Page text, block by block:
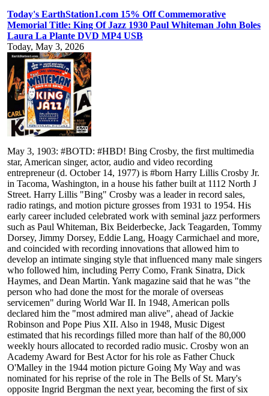
Today's EarthStation1.com 15% Off Commemorative
Memorial Title: King Of Jazz 1930 Paul Whiteman John Boles
Laura La Plante DVD MP4 USB
Today, May 3, 2026
May 3, 1903: #BOTD: #HBD! Bing Crosby, the first multimedia
star, American singer, actor, audio and video recording
entrepreneur (d. October 14, 1977) is #born Harry Lillis Crosby Jr.
in Tacoma, Washington, in a house his father built at 1112 North J
Street. Harry Lillis "Bing" Crosby was a leader in record sales,
radio ratings, and motion picture grosses from 1931 to 1954. His
early career included celebrated work with seminal jazz performers
such as Paul Whiteman, Bix Beiderbecke, Jack Teagarden, Tommy
Dorsey, Jimmy Dorsey, Eddie Lang, Hoagy Carmichael and more,
and coincided with recording innovations that allowed him to
develop an intimate singing style that influenced many male singers
who followed him, including Perry Como, Frank Sinatra, Dick
Haymes, and Dean Martin. Yank magazine said that he was "the
person who had done the most for the morale of overseas
servicemen" during World War II. In 1948, American polls
declared him the "most admired man alive", ahead of Jackie
Robinson and Pope Pius XII. Also in 1948, Music Digest
estimated that his recordings filled more than half of the 80,000
weekly hours allocated to recorded radio music. Crosby won an
Academy Award for Best Actor for his role as Father Chuck
O'Malley in the 1944 motion picture Going My Way and was
nominated for his reprise of the role in The Bells of St. Mary's
opposite Ingrid Bergman the next year, becoming the first of six